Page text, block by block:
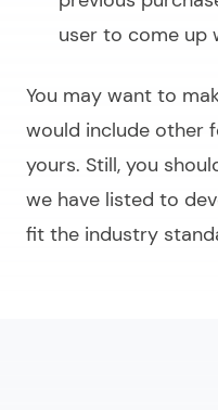
user to come up
You may want to
would include other
yours. Still, you
we have listed to
fit the industry